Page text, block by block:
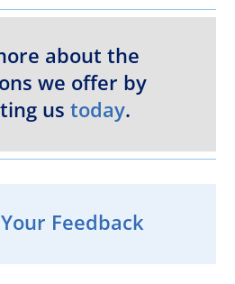
about the
we offer by
us today.
Feedback